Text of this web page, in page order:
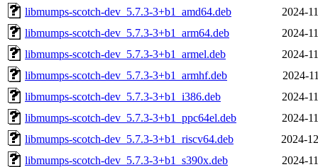
libmumps-scotch-dev_5.7.3-3+b1_amd64.deb
2024-
libmumps-scotch-dev_5.7.3-3+b1_arm64.deb
2024-
libmumps-scotch-dev_5.7.3-3+b1_armel.deb
2024-
libmumps-scotch-dev_5.7.3-3+b1_armhf.deb
2024-
libmumps-scotch-dev_5.7.3-3+b1_i386.deb
2024-
libmumps-scotch-dev_5.7.3-3+b1_ppc64el.deb
2024-
libmumps-scotch-dev_5.7.3-3+b1_riscv64.deb
2024-
libmumps-scotch-dev_5.7.3-3+b1_s390x.deb
2024-